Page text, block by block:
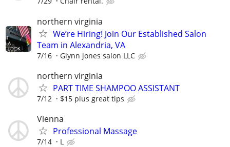
northern virginia
We’re Hiring! Join Our Established Salon
Team in Alexandria, VA
7/16 Glynn jones salon LLC
northern virginia
PART TIME SHAMPOO ASSISTANT
7/12 $15 plus great tips
Vienna
Professional Massage
7/14 L